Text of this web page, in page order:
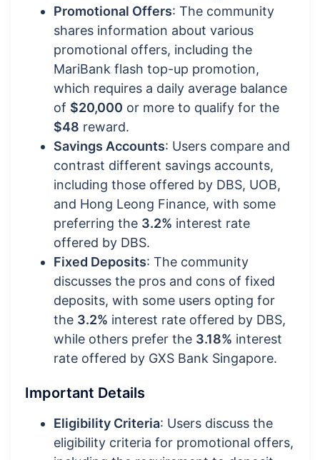
Promotional Offers: The community
shares information about various
promotional offers, including the
MariBank flash top-up promotion,
which requires a daily average balance
of $20,000 or more to qualify for the
$48 reward.
Savings Accounts: Users compare and
contrast different savings accounts,
including those offered by DBS, UOB,
and Hong Leong Finance, with some
preferring the 3.2% interest rate
offered by DBS.
Fixed Deposits: The community
discusses the pros and cons of fixed
deposits, with some users opting for
the 3.2% interest rate offered by DBS,
while others prefer the 3.18% interest
rate offered by GXS Bank Singapore.
Important Details
Eligibility Criteria: Users discuss the
eligibility criteria for promotional offers,